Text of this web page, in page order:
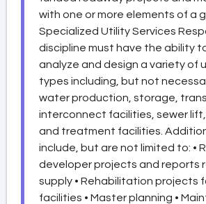
with one or more elements of a
Specialized Utility Services
discipline must have the ability
analyze and design a variety of
types including, but not
water production, storage,
interconnect facilities, sewer lift,
and treatment facilities.
include, but are not limited to: •
developer projects and reports
supply • Rehabilitation projects
facilities • Master planning •